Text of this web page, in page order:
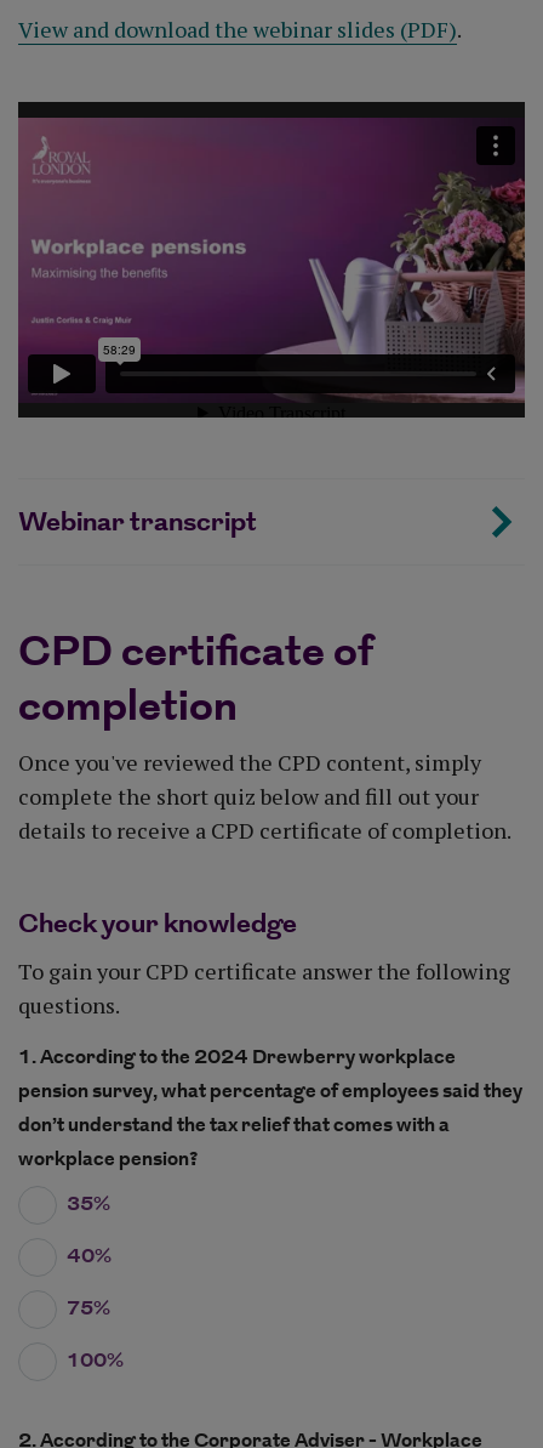
View and download the webinar slides (PDF).
Webinar transcript
CPD certificate of
completion
Once you've reviewed the CPD content, simply
complete the short quiz below and fill out your
details to receive a CPD certificate of completion.
Check your knowledge
To gain your CPD certificate answer the following
questions.
1. According to the 2024 Drewberry workplace
pension survey, what percentage of employees said they
don’t understand the tax relief that comes with a
workplace pension?
35%
40%
75%
100%
2. According to the Corporate Adviser - Workplace